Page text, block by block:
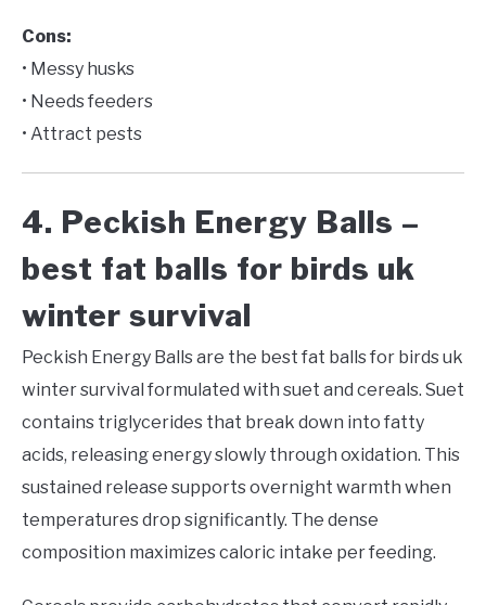
Cons:
• Messy husks
• Needs feeders
• Attract pests
4. Peckish Energy Balls –
best fat balls for birds uk
winter survival
Peckish Energy Balls are the best fat balls for birds uk
winter survival formulated with suet and cereals. Suet
contains triglycerides that break down into fatty
acids, releasing energy slowly through oxidation. This
sustained release supports overnight warmth when
temperatures drop significantly. The dense
composition maximizes caloric intake per feeding.